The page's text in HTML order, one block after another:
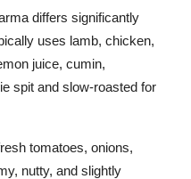
differs significantly
uses lamb, chicken,
juice, cumin,
spit and slow-roasted for
tomatoes, onions,
nutty, and slightly